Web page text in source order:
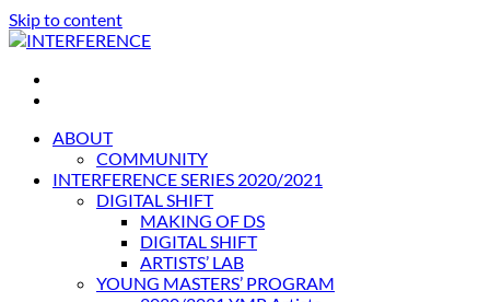
Skip to content
INTERFERENCE
International Light Art Project Tunis
ABOUT
COMMUNITY
INTERFERENCE SERIES 2020/2021
DIGITAL SHIFT
MAKING OF DS
DIGITAL SHIFT
ARTISTS’ LAB
YOUNG MASTERS’ PROGRAM